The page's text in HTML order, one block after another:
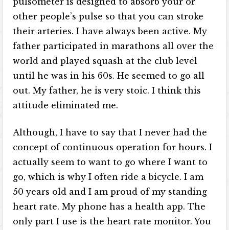
other people’s pulse so that you can stroke
their arteries. I have always been active. My
father participated in marathons all over the
world and played squash at the club level
until he was in his 60s. He seemed to go all
out. My father, he is very stoic. I think this
attitude eliminated me.
Although, I have to say that I never had the
concept of continuous operation for hours. I
actually seem to want to go where I want to
go, which is why I often ride a bicycle. I am
50 years old and I am proud of my standing
heart rate. My phone has a health app. The
only part I use is the heart rate monitor. You